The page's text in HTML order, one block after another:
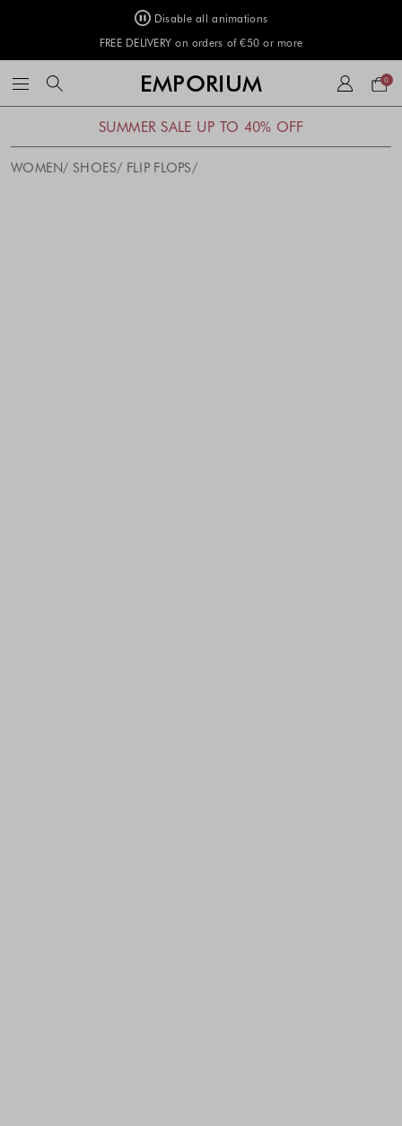
Disable all animations
FREE DELIVERY on orders of €50 or more
EMPORIUM
bag
0
SUMMER SALE UP TO 40% OFF
WOMEN SHOES FLIP FLOPS